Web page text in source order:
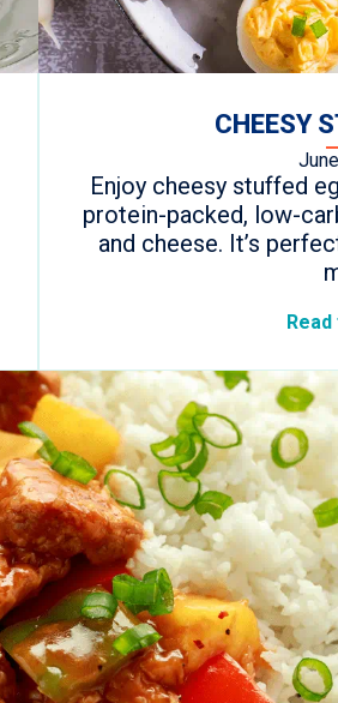
CHEESY
Enjoy cheesy stuffed
protein-packed, low-
and cheese. It’s